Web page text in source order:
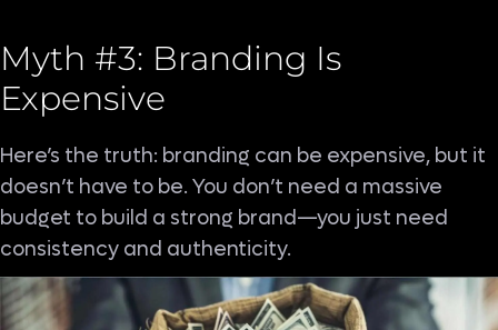
Myth #3: Branding Is
Expensive
Here’s the truth: branding can be expensive, but it
doesn’t have to be. You don’t need a massive
budget to build a strong brand—you just need
consistency and authenticity.